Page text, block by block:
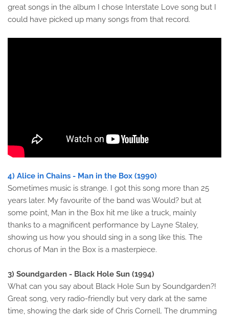
great songs in the album I chose Interstate Love song but I
could have picked up many songs from that record.
4) Alice in Chains - Man in the Box (1990)
Sometimes music is strange. I got this song more than 25
years later. My favourite of the band was Would? but at
some point, Man in the Box hit me like a truck, mainly
thanks to a magnificent performance by Layne Staley,
showing us how you should sing in a song like this. The
chorus of Man in the Box is a masterpiece.
3) Soundgarden - Black Hole Sun (1994)
What can you say about Black Hole Sun by Soundgarden?!
Great song, very radio-friendly but very dark at the same
time, showing the dark side of Chris Cornell. The drumming